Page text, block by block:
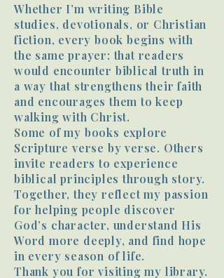
Whether I’m writing Bible
studies, devotionals, or Christian
fiction, every book begins with
the same prayer: that readers
would encounter biblical truth in
a way that strengthens their faith
and encourages them to keep
walking with Christ.
Some of my books explore
Scripture verse by verse. Others
invite readers to experience
biblical principles through story.
Together, they reflect my passion
for helping people discover
God’s character, understand His
Word more deeply, and find hope
in every season of life.
Thank you for visiting my library.